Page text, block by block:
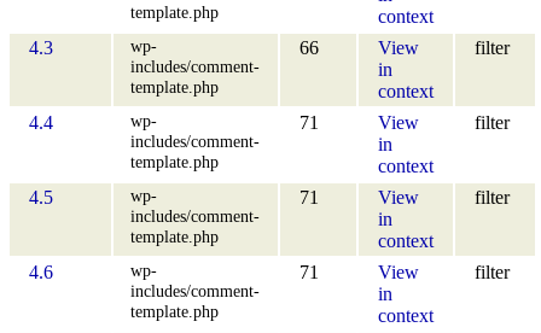
template.php
context
4.3
wp-
includes/comment-
template.php
66
View
in
context
filter
4.4
wp-
includes/comment-
template.php
71
View
in
context
filter
4.5
wp-
includes/comment-
template.php
71
View
in
context
filter
4.6
wp-
includes/comment-
template.php
71
View
in
context
filter